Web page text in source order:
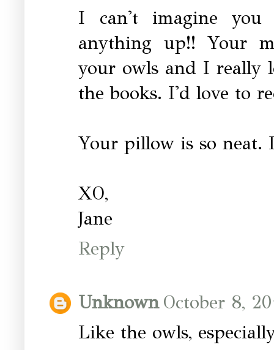
I can't imagine you
anything up!! Your
your owls and I really
the books. I'd love to
Your pillow is so neat.
XO,
Jane
Reply
Unknown October 8,
Like the owls,